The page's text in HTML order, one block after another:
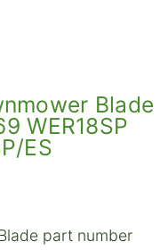
Blade
WER18SP
ES
part number